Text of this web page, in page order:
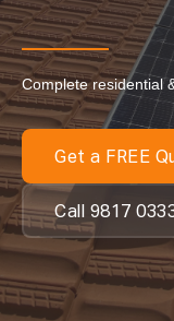
Our Services
Residential Solar
Commercial Solar
Solar Batteries
Inverters
EV Charging
Maintenance &
Complete residential
Get a FREE
Call 9817